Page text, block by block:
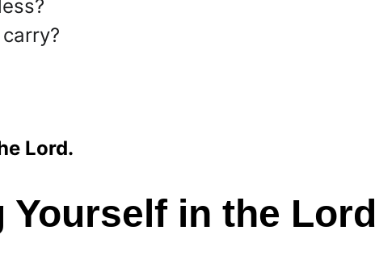
Lord.
Yourself in the Lord